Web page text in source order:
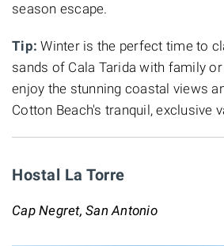
season escape.
Tip: Winter is the perfect time to
sands of Cala Tarida with family
enjoy the stunning coastal views
Cotton Beach's tranquil, exclusive
Hostal La Torre
Cap Negret, San Antonio